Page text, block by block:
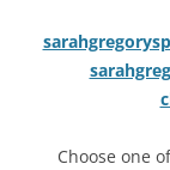
Choose one